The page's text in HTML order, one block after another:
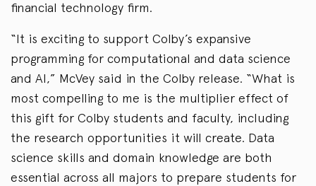
financial technology firm.
“It is exciting to support Colby’s expansive
programming for computational and data science
and AI,” McVey said in the Colby release. “What is
most compelling to me is the multiplier effect of
this gift for Colby students and faculty, including
the research opportunities it will create. Data
science skills and domain knowledge are both
essential across all majors to prepare students for